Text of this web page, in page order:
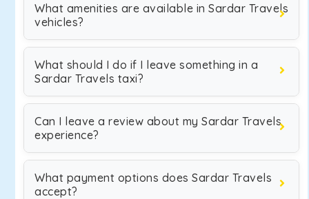
What amenities are available in Sardar Travels
vehicles?
What should I do if I leave something in a
Sardar Travels taxi?
Can I leave a review about my Sardar Travels
experience?
What payment options does Sardar Travels
accept?